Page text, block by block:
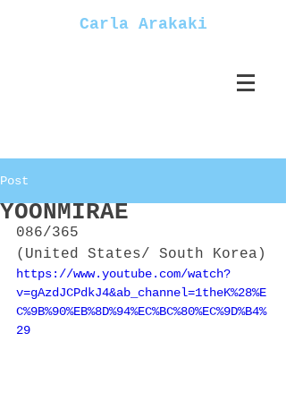
Carla Arakaki
Post
YOONMIRAE
086/365
(United States/ South Korea)
https://www.youtube.com/watch?
v=gAzdJCPdkJ4&ab_channel=1theK%28%E
C%9B%90%EB%8D%94%EC%BC%80%EC%9D%B4%
29